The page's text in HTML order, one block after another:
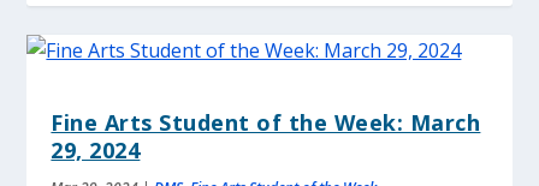
Fine Arts Student of the Week: March
29, 2024